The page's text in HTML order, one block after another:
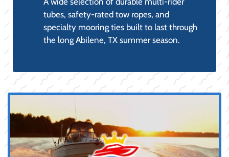
Abilene, TX waters.
BOAT PARTS & ACCESSORIES:
The retail counter for our service
department, stocked with genuine OEM
impellers, anodes), fuel stabilizers, and
electrical components for reliable DIY